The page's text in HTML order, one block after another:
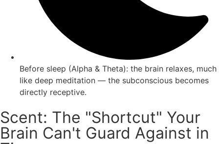
Before sleep (Alpha & Theta): the brain relaxes, much
like deep meditation — the subconscious becomes
directly receptive.
Scent: The "Shortcut" Your
Brain Can't Guard Against in